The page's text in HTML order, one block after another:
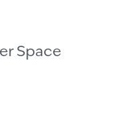
Space